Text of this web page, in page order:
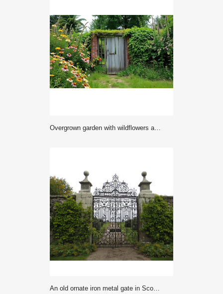
overgrown garden with wildflowers and old gates, overgrown garden, rustic charm, nature photography
An old ornate iron metal gate in Scotland